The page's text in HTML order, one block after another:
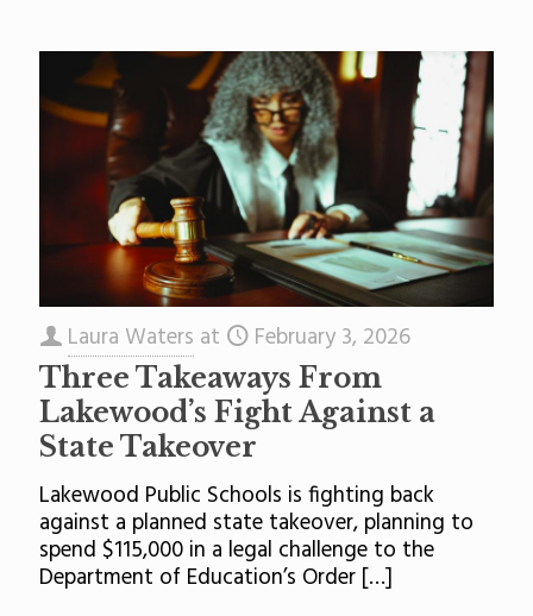
Laura Waters at February 3, 2026
Three Takeaways From
Lakewood’s Fight Against a
State Takeover
Lakewood Public Schools is fighting back
against a planned state takeover, planning to
spend $115,000 in a legal challenge to the
Department of Education’s Order […]